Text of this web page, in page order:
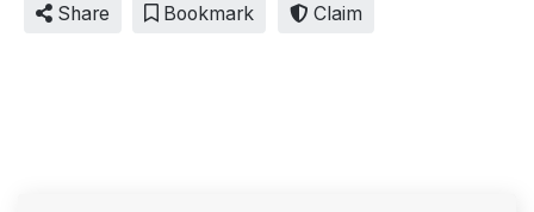
Share Bookmark Claim